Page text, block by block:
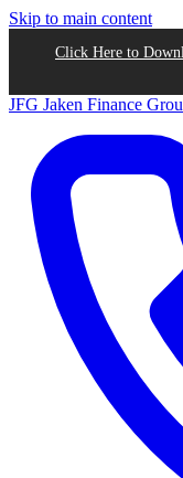
Skip to main content
Click Here to
JFG Jaken Finance